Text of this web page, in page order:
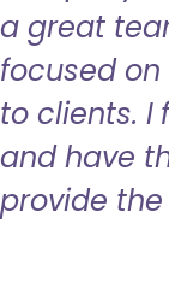
a great
focused
to clients. I
and have
provide